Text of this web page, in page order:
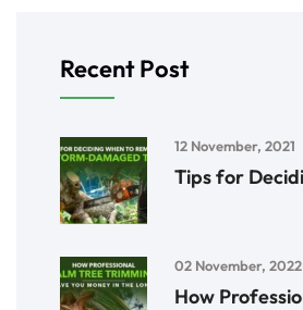
Recent Post
12 November, 2021
Tips for
02 November, 2022
How